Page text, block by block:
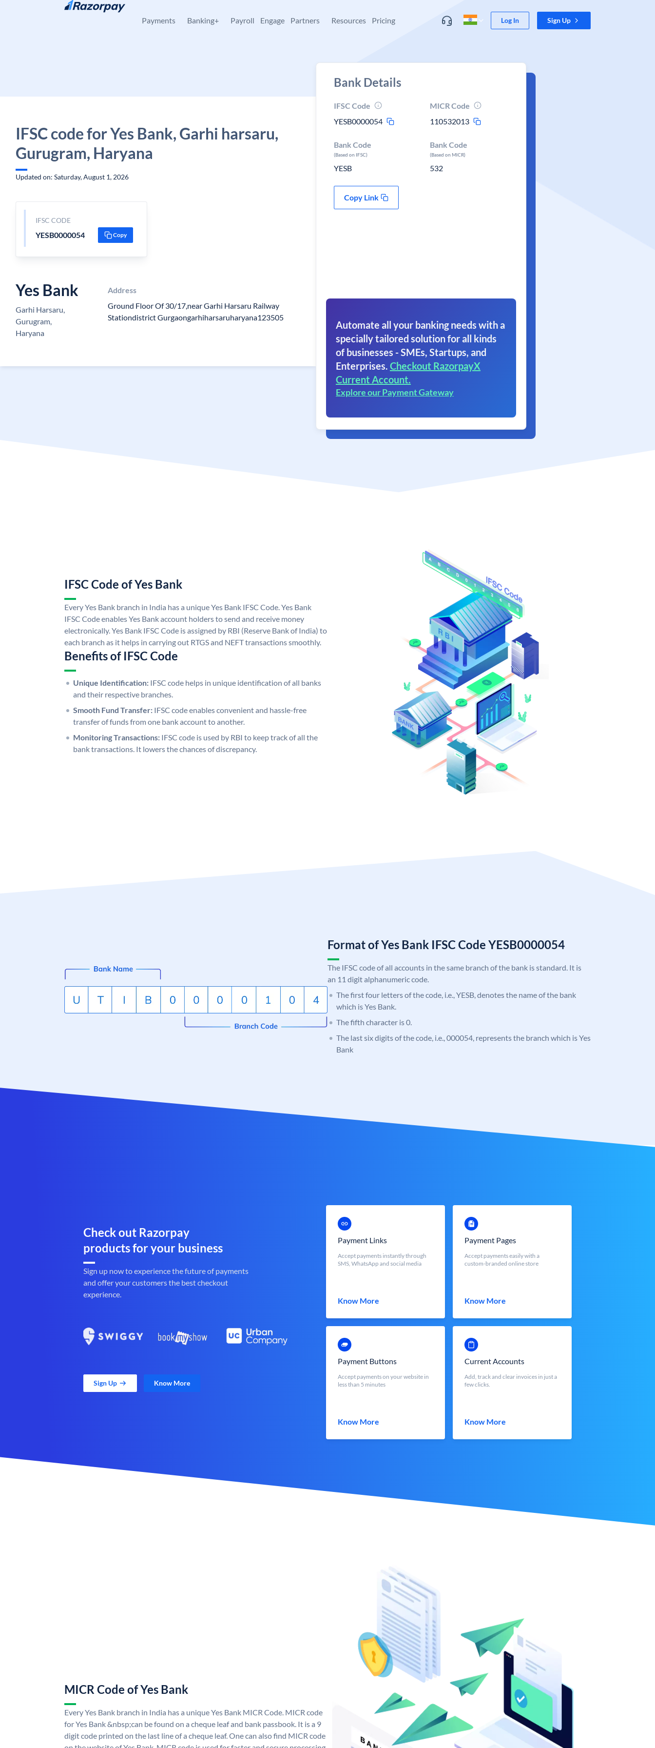
Skip to content
Payments Banking+ Payroll Engage Partners Resources Pricing Log In Sign Up
IFSC code for Yes Bank, Garhi harsaru,
Gurugram, Haryana
Updated on: Saturday, August 1, 2026
IFSC CODE
YESB0000054 Copy
Yes Bank
Garhi Harsaru,
Gurugram,
Haryana
Address
Ground Floor Of 30/17,near Garhi Harsaru Railway
Stationdistrict Gurgaongarhiharsaruharyana123505
Bank Details
IFSC Code
YESB0000054
MICR Code
110532013
Bank Code
(Based on IFSC)
YESB
Bank Code
(Based on MICR)
532
Copy Link
Automate all your banking needs with a
specially tailored solution for all kinds
of businesses - SMEs, Startups, and
Enterprises. Checkout RazorpayX
Current Account.
Explore our Payment Gateway
IFSC Code of Yes Bank
Every Yes Bank branch in India has a unique Yes Bank IFSC Code. Yes Bank
IFSC Code enables Yes Bank account holders to send and receive money
electronically. Yes Bank IFSC Code is assigned by RBI (Reserve Bank of India) to
each branch as it helps in carrying out RTGS and NEFT transactions smoothly.
Benefits of IFSC Code
Unique Identification: IFSC code helps in unique identification of all banks
and their respective branches.
Smooth Fund Transfer: IFSC code enables convenient and hassle-free
transfer of funds from one bank account to another.
Monitoring Transactions: IFSC code is used by RBI to keep track of all the
bank transactions. It lowers the chances of discrepancy.
Format of Yes Bank IFSC Code YESB0000054
The IFSC code of all accounts in the same branch of the bank is standard. It is
an 11 digit alphanumeric code.
The first four letters of the code, i.e., YESB, denotes the name of the bank
which is Yes Bank.
The fifth character is 0.
The last six digits of the code, i.e., 000054, represents the branch which is Yes
Bank
Check out Razorpay
products for your business
Sign up now to experience the future of payments
and offer your customers the best checkout
experience.
Sign Up Know More
Payment Links
Accept payments instantly through
SMS, WhatsApp and social media
Know More
Payment Pages
Accept payments easily with a
custom-branded online store
Know More
Payment Buttons
Accept payments on your website in
less than 5 minutes
Know More
Current Accounts
Add, track and clear invoices in just a
few clicks.
Know More
MICR Code of Yes Bank
Every Yes Bank branch in India has a unique Yes Bank MICR Code. MICR code
for Yes Bank &nbsp;can be found on a cheque leaf and bank passbook. It is a 9
digit code printed on the last line of a cheque leaf. One can also find MICR code